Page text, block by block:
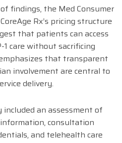
findings, the Med Consumer
Rx’s pricing structure
that patients can access
1 care without sacrificing
that transparent
involvement are central to
delivery.
included an assessment of
consultation
and telehealth care